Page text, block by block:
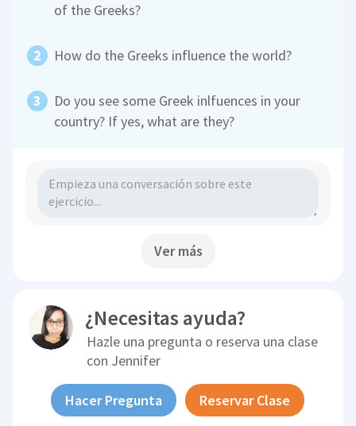
of the Greeks?
How do the Greeks influence the world?
Do you see some Greek inlfuences in your
country? If yes, what are they?
Ver más
¿Necesitas ayuda?
Hazle una pregunta o reserva una clase
con Jennifer
Hacer Pregunta Reservar Clase